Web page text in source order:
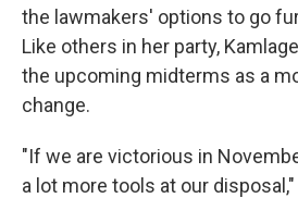
the lawmakers' options to go
Like others in her party,
the upcoming midterms as a
change.
"If we are victorious in
a lot more tools at our